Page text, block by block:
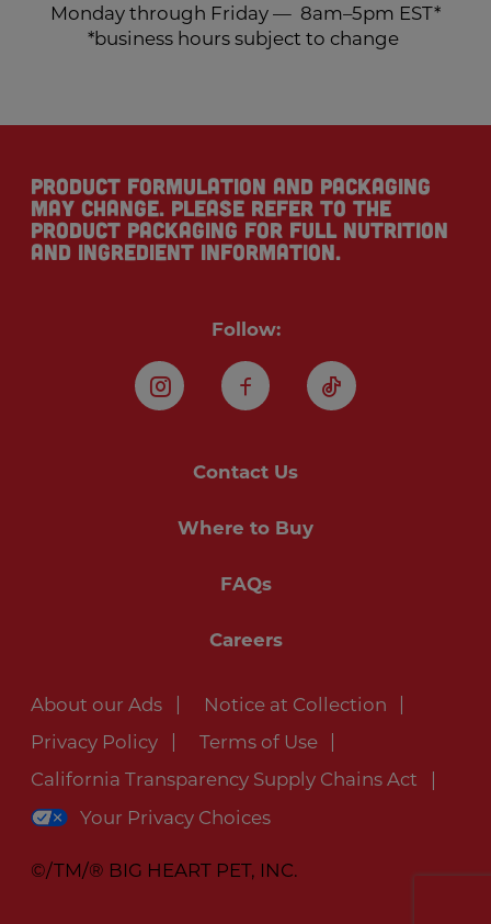
Monday through Friday — 8am–5pm EST*
*business hours subject to change
Follow:
InstagramFacebookTikTok
Contact Us
Where to Buy
FAQs
Careers
About our Ads
Notice at Collection
Privacy Policy
Terms of Use
California Transparency Supply Chains Act
Your Privacy Choices
©/TM/® BIG HEART PET, INC.
Product formulation and packaging
may change. Please refer to the
product packaging for full nutrition
and ingredient information.